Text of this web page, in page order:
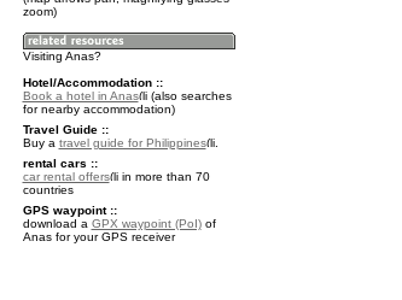
zoom)
Visiting Anas?
Hotel/Accommodation ::
Book a hotel in Anas
(also searches
for nearby accommodation)
Travel Guide ::
Buy a travel guide for Philippines
.
rental cars ::
car rental offers
in more than 70
countries
GPS waypoint ::
download a GPX waypoint (PoI)of
Anas for your GPS receiver